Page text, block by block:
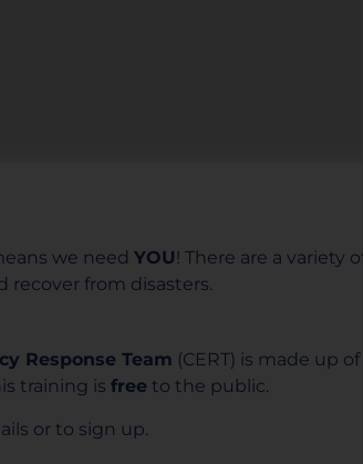
we need YOU! There are a variety
recover from disasters.
Response Team (CERT) is made up
training is freeto the public.
or to sign up.